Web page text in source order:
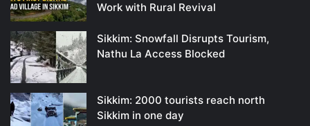
Work with Rural Revival
Sikkim: Snowfall Disrupts Tourism,
Nathu La Access Blocked
Sikkim: 2000 tourists reach north
Sikkim in one day